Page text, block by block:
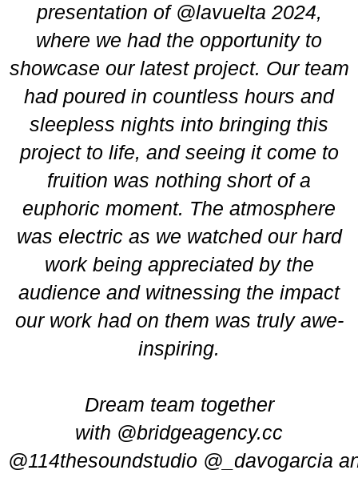
presentation of @lavuelta 2024,
where we had the opportunity to
showcase our latest project. Our team
had poured in countless hours and
sleepless nights into bringing this
project to life, and seeing it come to
fruition was nothing short of a
euphoric moment. The atmosphere
was electric as we watched our hard
work being appreciated by the
audience and witnessing the impact
our work had on them was truly awe-
inspiring.
Dream team together
with @bridgeagency.cc
@114thesoundstudio @_davogarcia